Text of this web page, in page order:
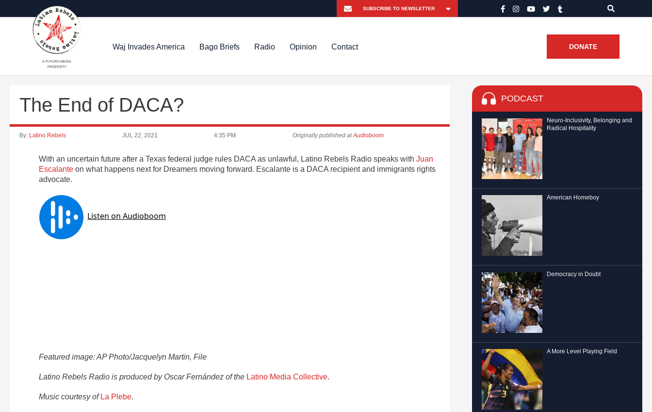
A FUTURO MEDIA
PROPERTY
Waj Invades America Bago Briefs Radio Opinion Contact DONATE
The End of DACA?
By: Latino Rebels JUL 22, 2021 4:35 PM Originally published atAudioboom
With an uncertain future after a Texas federal judge rules DACA as unlawful, Latino Rebels Radio speaks with Juan
Escalante on what happens next for Dreamers moving forward. Escalante is a DACA recipient and immigrants rights
advocate.
Featured image: AP Photo/Jacquelyn Martin, File
Latino Rebels Radio is produced by Oscar Fernández of the Latino Media Collective.
Music courtesy of La Plebe.
PODCAST
Neuro-Inclusivity, Belonging and
Radical Hospitality
American Homeboy
Democracy in Doubt
A More Level Playing Field